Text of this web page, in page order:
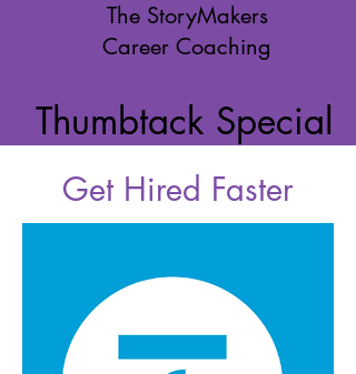
The StoryMakers
Career Coaching
Thumbtack Special
Get Hired Faster